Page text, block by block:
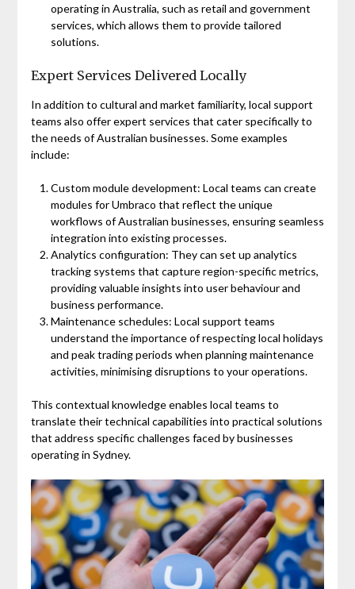
operating in Australia, such as retail and government
services, which allows them to provide tailored
solutions.
Expert Services Delivered Locally
In addition to cultural and market familiarity, local support
teams also offer expert services that cater specifically to
the needs of Australian businesses. Some examples
include:
Custom module development: Local teams can create
modules for Umbraco that reflect the unique
workflows of Australian businesses, ensuring seamless
integration into existing processes.
Analytics configuration: They can set up analytics
tracking systems that capture region-specific metrics,
providing valuable insights into user behaviour and
business performance.
Maintenance schedules: Local support teams
understand the importance of respecting local holidays
and peak trading periods when planning maintenance
activities, minimising disruptions to your operations.
This contextual knowledge enables local teams to
translate their technical capabilities into practical solutions
that address specific challenges faced by businesses
operating in Sydney.